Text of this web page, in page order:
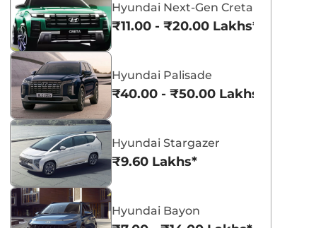
Hyundai Creta Electric
₹18.02 - ₹24.55 Lakhs*
View Offers
Hyundai Exter
Hyundai Next-Gen Creta
₹11.00 - ₹20.00 Lakhs*
Hyundai Palisade
₹40.00 - ₹50.00 Lakhs*
Hyundai Stargazer
₹9.60 Lakhs*
Hyundai Bayon